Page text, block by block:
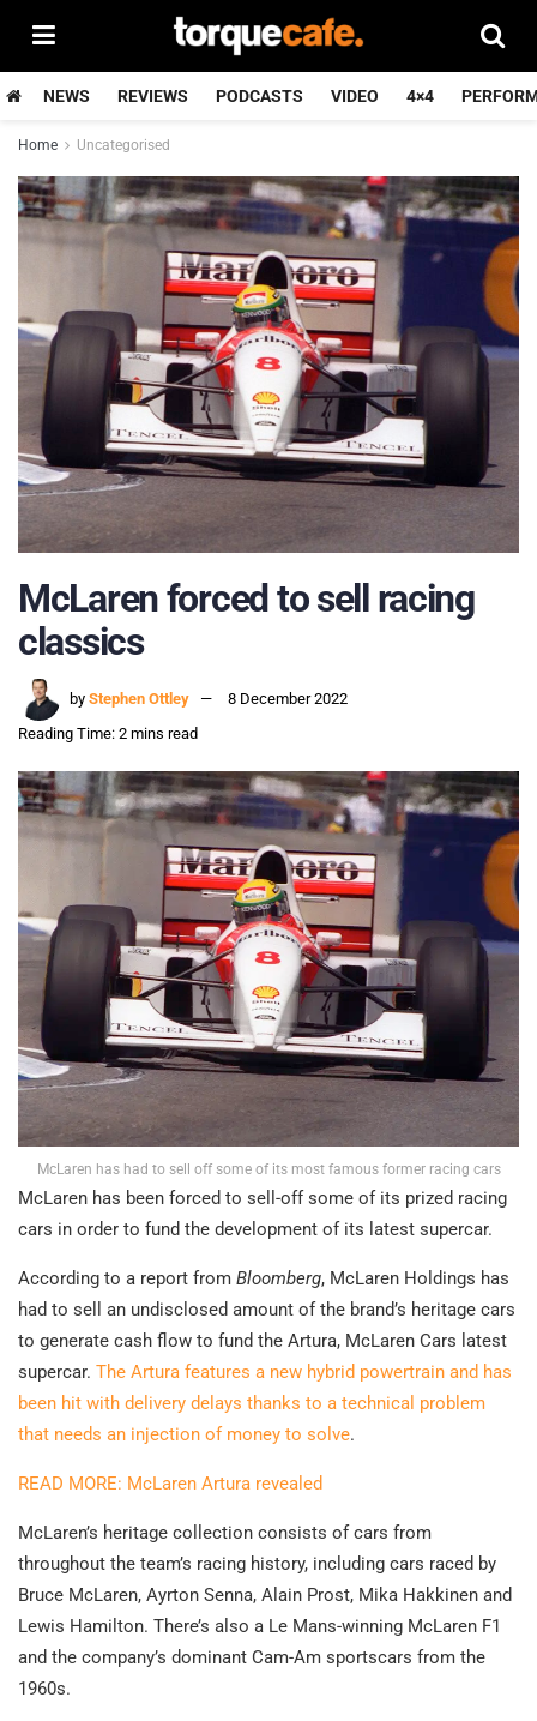
NEWS REVIEWS PODCASTS VIDEO 4×4
Home Uncategorised
McLaren forced to sell racing
classics
by Stephen Ottley
8 December 2022
Reading Time: 2 mins read
McLaren has had to sell off some of its most famous former racing cars
McLaren has been forced to sell-off some of its prized racing
cars in order to fund the development of its latest supercar.
According to a report from Bloomberg, McLaren Holdings has
had to sell an undisclosed amount of the brand’s heritage cars
to generate cash flow to fund the Artura, McLaren Cars latest
supercar. The Artura features a new hybrid powertrain and has
been hit with delivery delays thanks to a technical problem
that needs an injection of money to solve.
READ MORE: McLaren Artura revealed
McLaren’s heritage collection consists of cars from
throughout the team’s racing history, including cars raced by
Bruce McLaren, Ayrton Senna, Alain Prost, Mika Hakkinen and
Lewis Hamilton. There’s also a Le Mans-winning McLaren F1
and the company’s dominant Cam-Am sportscars from the
1960s.